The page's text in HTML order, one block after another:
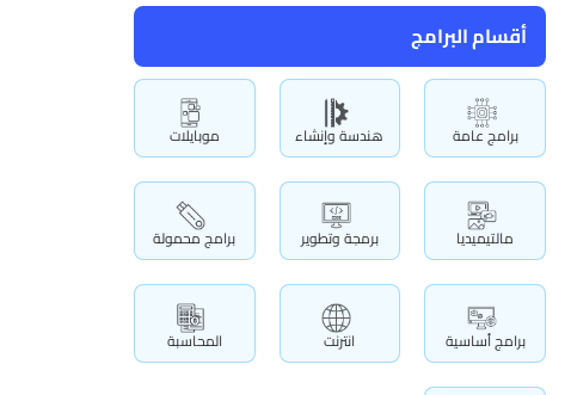
أقسام البرامج
برامج عامة هندسة وإنشاء موبايلات
مالتيميديا برمجة وتطوير برامج محمولة
برامج أساسية انترنت المحاسبة